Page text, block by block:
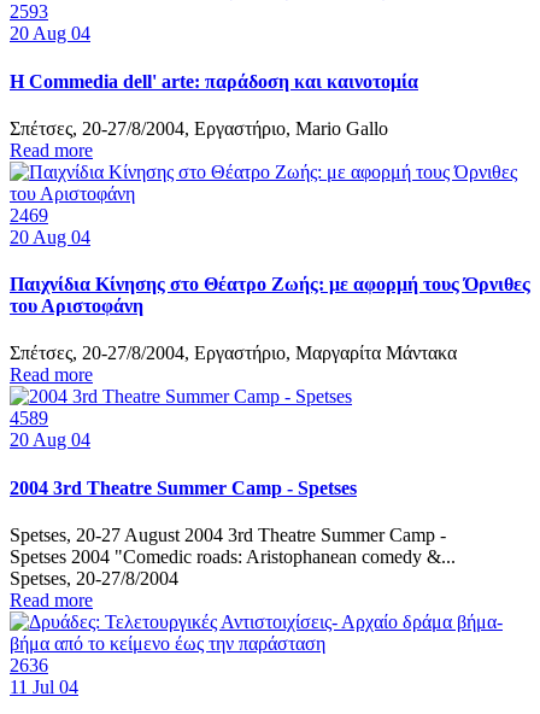
2593
20 Aug 04
Η Commedia dell' arte: παράδοση και καινοτομία
Σπέτσες, 20-27/8/2004, Εργαστήριο, Mario Gallo
Read more
2469
20 Aug 04
Παιχνίδια Κίνησης στο Θέατρο Ζωής: με αφορμή τους Όρνιθες
του Αριστοφάνη
Σπέτσες, 20-27/8/2004, Εργαστήριο, Μαργαρίτα Μάντακα
Read more
4589
20 Aug 04
2004 3rd Theatre Summer Camp - Spetses
Spetses, 20-27 August 2004 3rd Theatre Summer Camp -
Spetses 2004 "Comedic roads: Aristophanean comedy &...
Spetses, 20-27/8/2004
Read more
2636
11 Jul 04